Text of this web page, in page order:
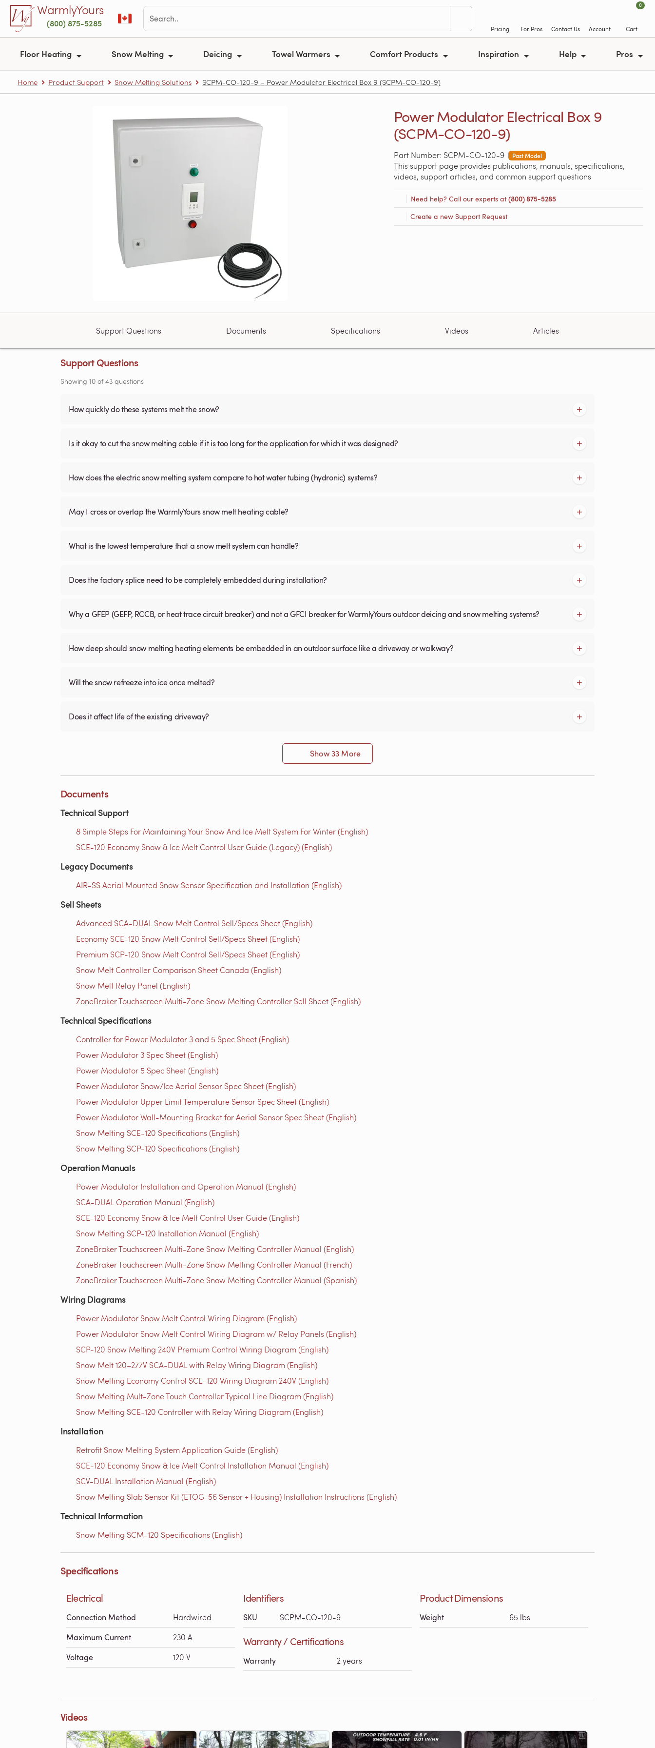
Skip to main contentWarmlyYours
(800) 875-5285
Pricing For Pros Contact Us Account
0
Cart
Floor Heating Snow Melting Deicing Towel Warmers Comfort Products Inspiration Help Pros
Home Product Support Snow Melting Solutions SCPM-CO-120-9 – Power Modulator Electrical Box 9 (SCPM-CO-120-9)
Power Modulator Electrical Box 9
(SCPM-CO-120-9)
Part Number: SCPM-CO-120-9 Past Model
This support page provides publications, manuals, specifications,
videos, support articles, and common support questions
Need help? Call our experts at(800) 875-5285
Create a new Support Request
Support Questions Documents Specifications Videos Articles
Support Questions
Showing 10 of43 questions
How quickly do these systems melt the snow?
Is it okay to cut the snow melting cable if it is too long for the application for which it was designed?
How does the electric snow melting system compare to hot water tubing (hydronic) systems?
May I cross or overlap the WarmlyYours snow melt heating cable?
What is the lowest temperature that a snow melt system can handle?
Does the factory splice need to be completely embedded during installation?
Why a GFEP (GEFP, RCCB, or heat trace circuit breaker) and not a GFCI breaker for WarmlyYours outdoor deicing and snow melting systems?
How deep should snow melting heating elements be embedded in an outdoor surface like a driveway or walkway?
Will the snow refreeze into ice once melted?
Does it affect life of the existing driveway?
Show 33 More
Documents
Technical Support
8 Simple Steps For Maintaining Your Snow And Ice Melt System For Winter (English)
SCE-120 Economy Snow & Ice Melt Control User Guide (Legacy) (English)
Legacy Documents
AIR-SS Aerial Mounted Snow Sensor Specification and Installation (English)
Sell Sheets
Advanced SCA-DUAL Snow Melt Control Sell/Specs Sheet (English)
Economy SCE-120 Snow Melt Control Sell/Specs Sheet (English)
Premium SCP-120 Snow Melt Control Sell/Specs Sheet (English)
Snow Melt Controller Comparison Sheet Canada (English)
Snow Melt Relay Panel (English)
ZoneBraker Touchscreen Multi-Zone Snow Melting Controller Sell Sheet (English)
Technical Specifications
Controller for Power Modulator 3 and 5 Spec Sheet (English)
Power Modulator 3 Spec Sheet (English)
Power Modulator 5 Spec Sheet (English)
Power Modulator Snow/Ice Aerial Sensor Spec Sheet (English)
Power Modulator Upper Limit Temperature Sensor Spec Sheet (English)
Power Modulator Wall-Mounting Bracket for Aerial Sensor Spec Sheet (English)
Snow Melting SCE-120 Specifications (English)
Snow Melting SCP-120 Specifications (English)
Operation Manuals
Power Modulator Installation and Operation Manual (English)
SCA-DUAL Operation Manual (English)
SCE-120 Economy Snow & Ice Melt Control User Guide (English)
Snow Melting SCP-120 Installation Manual (English)
ZoneBraker Touchscreen Multi-Zone Snow Melting Controller Manual (English)
ZoneBraker Touchscreen Multi-Zone Snow Melting Controller Manual (French)
ZoneBraker Touchscreen Multi-Zone Snow Melting Controller Manual (Spanish)
Wiring Diagrams
Power Modulator Snow Melt Control Wiring Diagram (English)
Power Modulator Snow Melt Control Wiring Diagram w/ Relay Panels (English)
SCP-120 Snow Melting 240V Premium Control Wiring Diagram (English)
Snow Melt 120–277V SCA-DUAL with Relay Wiring Diagram (English)
Snow Melting Economy Control SCE-120 Wiring Diagram 240V (English)
Snow Melting Mult-Zone Touch Controller Typical Line Diagram (English)
Snow Melting SCE-120 Controller with Relay Wiring Diagram (English)
Installation
Retrofit Snow Melting System Application Guide (English)
SCE-120 Economy Snow & Ice Melt Control Installation Manual (English)
SCV-DUAL Installation Manual (English)
Snow Melting Slab Sensor Kit (ETOG-56 Sensor + Housing) Installation Instructions (English)
Technical Information
Snow Melting SCM-120 Specifications (English)
Specifications
Electrical
Connection Method Hardwired
Maximum Current 230 A
Voltage 120 V
Identifiers
SKU SCPM-CO-120-9
Warranty / Certifications
Warranty 2 years
Product Dimensions
Weight 65 lbs
Videos